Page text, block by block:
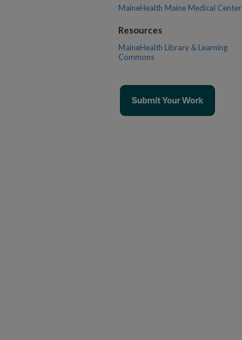
MaineHealth Maine Medical Center
Resources
MaineHealth Library & Learning
Commons